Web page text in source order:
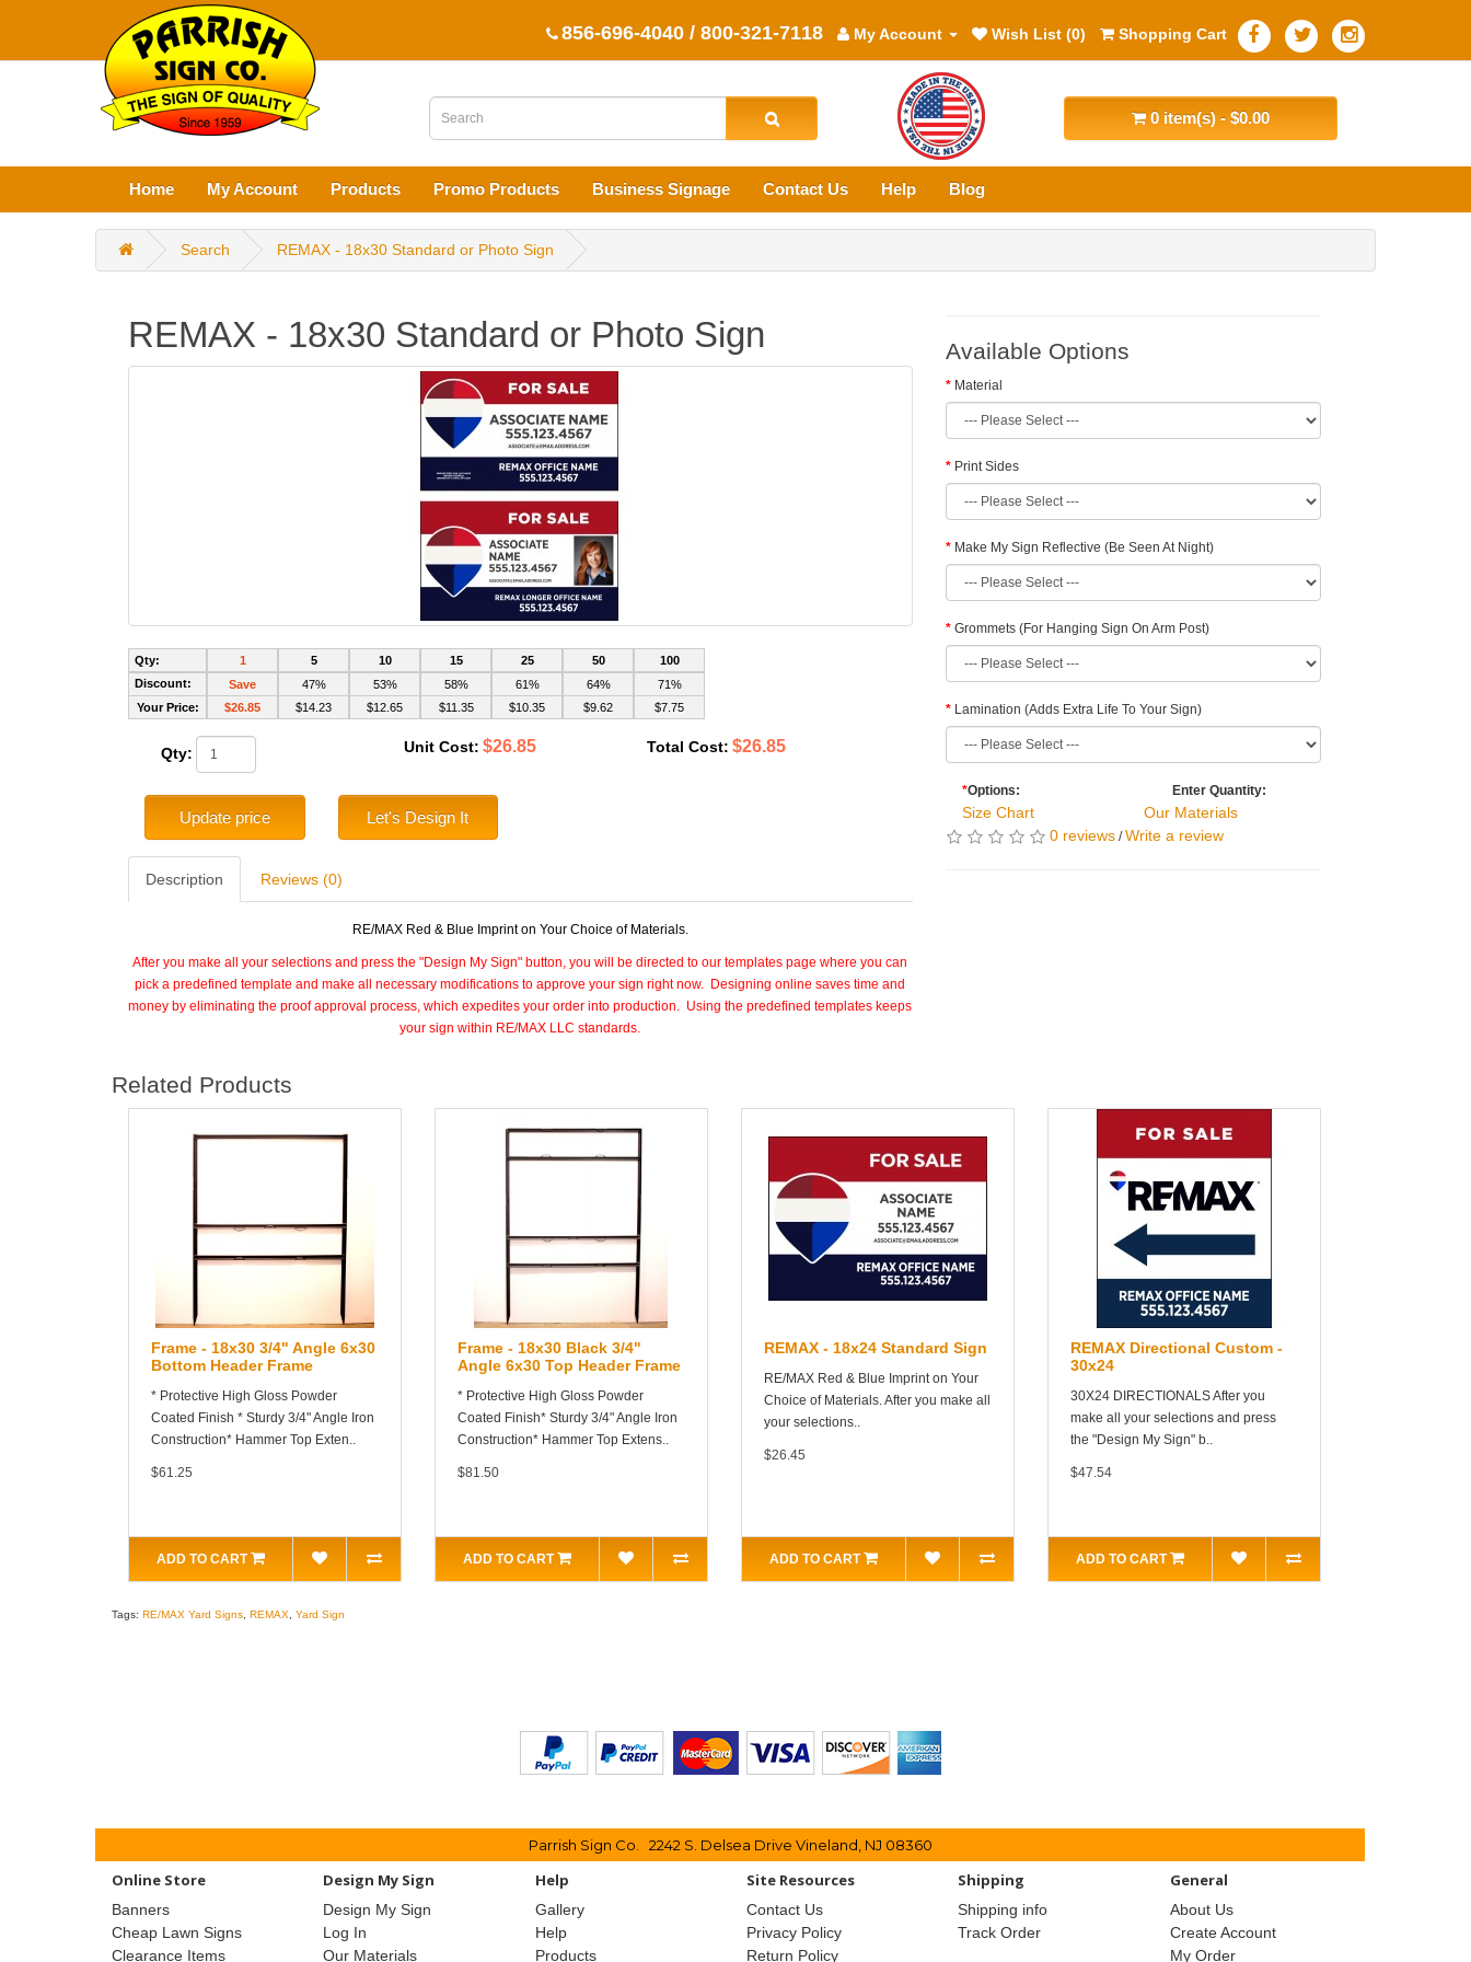
856-696-4040 / 800-321-7118 My Account Wish List (0) Shopping Cart
0 item(s) - $0.00
Home My Account Products Promo Products Business Signage Contact Us Help Blog
Search REMAX - 18x30 Standard or Photo Sign
REMAX - 18x30 Standard or Photo Sign
Qty:
Discount:
Your Price:
1
Save
$26.85
5
47%
$14.23
10
53%
$12.65
15
58%
$11.35
25
61%
$10.35
50
64%
$9.62
100
71%
$7.75
Qty: Unit Cost: $26.85 Total Cost: $26.85
Update price Let's Design It
Description Reviews (0)
RE/MAX Red & Blue Imprint on Your Choice of Materials.
After you make all your selections and press the "Design My Sign" button, you will be directed to our templates page where you can
pick a predefined template and make all necessary modifications to approve your sign right now. Designing online saves time and
money by eliminating the proof approval process, which expedites your order into production. Using the predefined templates keeps
your sign within RE/MAX LLC standards.
Available Options
Material
Print Sides
Make My Sign Reflective (Be Seen At Night)
Grommets (For Hanging Sign On Arm Post)
Lamination (Adds Extra Life To Your Sign)
*Options: Enter Quantity:
Size Chart
Our Materials
0 reviews/Write a review
Related Products
Frame - 18x30 3/4" Angle 6x30
Bottom Header Frame
* Protective High Gloss Powder
Coated Finish * Sturdy 3/4" Angle Iron
Construction* Hammer Top Exten..
$61.25
ADD TO CART
Frame - 18x30 Black 3/4"
Angle 6x30 Top Header Frame
* Protective High Gloss Powder
Coated Finish* Sturdy 3/4" Angle Iron
Construction* Hammer Top Extens..
$81.50
ADD TO CART
REMAX - 18x24 Standard Sign
RE/MAX Red & Blue Imprint on Your
Choice of Materials. After you make all
your selections..
$26.45
ADD TO CART
REMAX Directional Custom -
30x24
30X24 DIRECTIONALS After you
make all your selections and press
the "Design My Sign" b..
$47.54
ADD TO CART
Tags: RE/MAX Yard Signs REMAX Yard Sign
Parrish Sign Co. 2242 S. Delsea Drive Vineland, NJ 08360
Online Store
Banners
Cheap Lawn Signs
Clearance Items
Design My Sign
Design My Sign
Log In
Our Materials
Help
Gallery
Help
Products
Site Resources
Contact Us
Privacy Policy
Return Policy
Shipping
Shipping info
Track Order
General
About Us
Create Account
My Order